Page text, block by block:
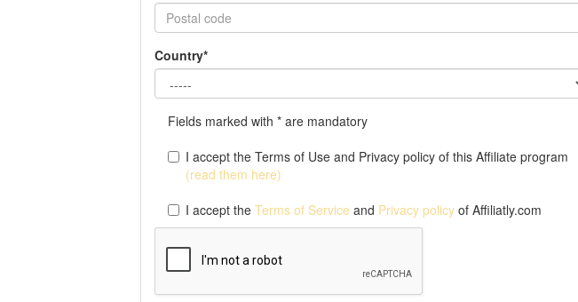
Country*
Fields marked with * are mandatory
I accept the Terms of Use and Privacy policy of this Affiliate program
(read them here)
I accept the Terms of Service and Privacy policy of Affiliatly.com